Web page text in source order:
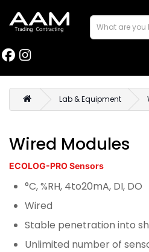
Lab & Equipment
Wired Modules
ECOLOG-PRO Sensors
°C, %RH, 4to20mA, DI, DO
Wired
Stable penetration into
Unlimited number of